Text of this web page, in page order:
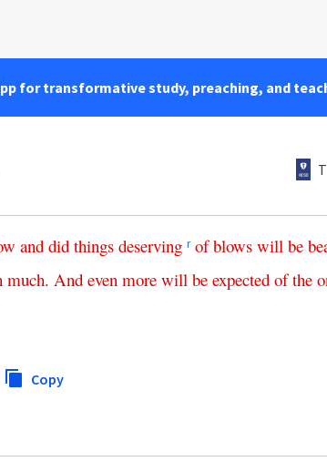
for transformative study, preaching, and
and did things deserving r of blows will be
much. And even more will be expected of the
Copy